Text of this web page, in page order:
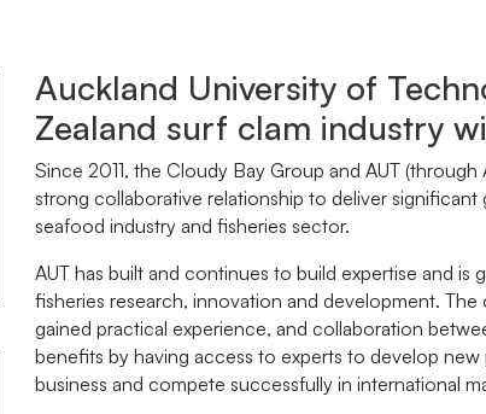
Auckland University of
Zealand surf clam industry
Since 2011, the Cloudy Bay Group and AUT
strong collaborative relationship to deliver significant
seafood industry and fisheries sector.
AUT has built and continues to build expertise and is
fisheries research, innovation and development.
gained practical experience, and collaboration
benefits by having access to experts to develop
business and compete successfully in international